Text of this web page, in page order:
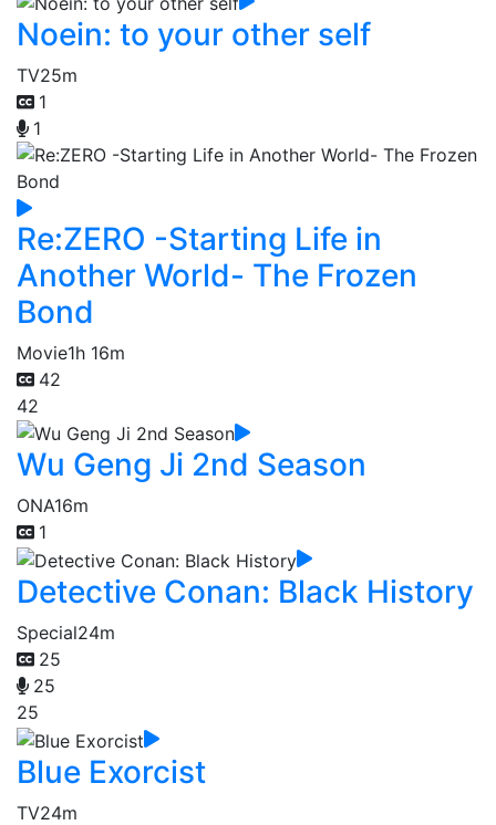
Noein: to your other self
TV25m
1
1
Re:ZERO -Starting Life in
Another World- The Frozen
Bond
Movie1h 16m
42
42
Wu Geng Ji 2nd Season
ONA16m
1
Detective Conan: Black History
Special24m
25
25
25
Blue Exorcist
TV24m